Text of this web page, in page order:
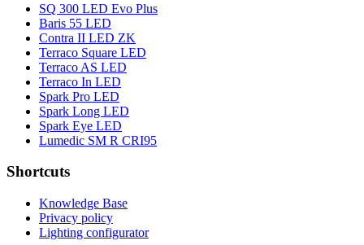
SQ 300 LED Evo Plus
Baris 55 LED
Contra II LED ZK
Terraco Square LED
Terraco AS LED
Terraco In LED
Spark Pro LED
Spark Long LED
Spark Eye LED
Lumedic SM R CRI95
Shortcuts
Knowledge Base
Privacy policy
Lighting configurator